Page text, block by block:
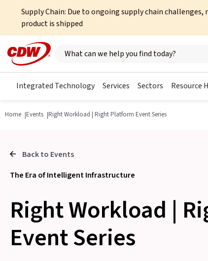
Supply Chain: Due to ongoing supply chain
product is shipped
Search here
Integrated Technology Services Sectors Resource
Home Events Right Workload | Right Platform Event Series
Back to Events
The Era of Intelligent Infrastructure
Right Workload |
Event Series